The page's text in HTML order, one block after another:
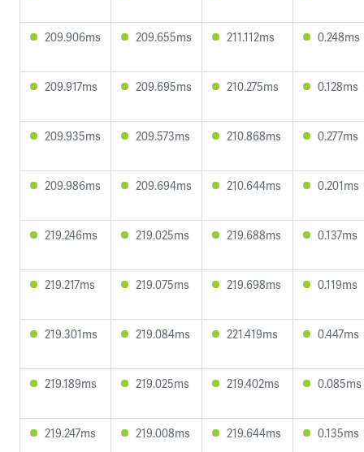
209.906ms 209.655ms 211.112ms 0.248ms
209.917ms 209.695ms 210.275ms 0.128ms
209.935ms 209.573ms 210.868ms 0.277ms
209.986ms 209.694ms 210.644ms 0.201ms
219.246ms 219.025ms 219.688ms 0.137ms
219.217ms 219.075ms 219.698ms 0.119ms
219.301ms 219.084ms 221.419ms 0.447ms
219.189ms 219.025ms 219.402ms 0.085ms
219.247ms 219.008ms 219.644ms 0.135ms